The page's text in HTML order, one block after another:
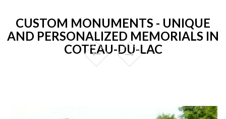
CUSTOM MONUMENTS - UNIQUE
AND PERSONALIZED MEMORIALS IN
COTEAU-DU-LAC